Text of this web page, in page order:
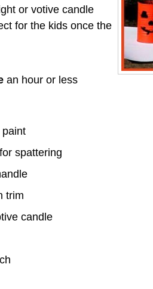
or votive candle
for the kids once the
an hour or less
paint
spattering
trim
candle